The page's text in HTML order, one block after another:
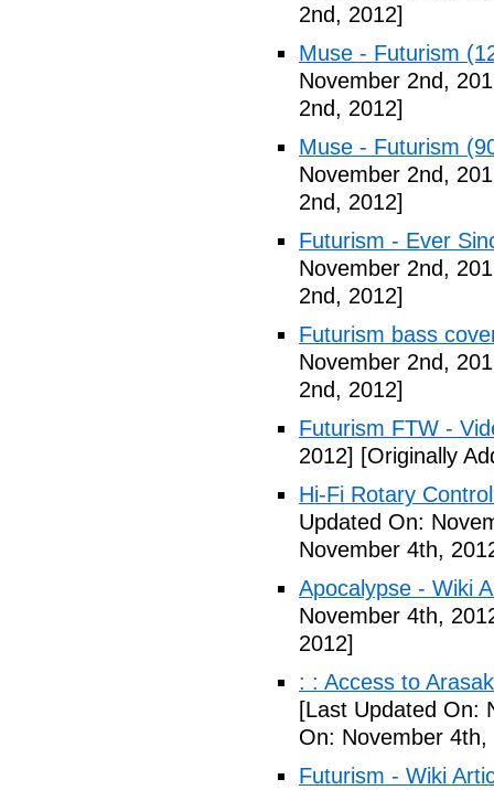
2nd, 2012]
Muse - Futurism
November 2nd,
2nd, 2012]
Muse - Futurism
November 2nd,
2nd, 2012]
Futurism - Ever
November 2nd,
2nd, 2012]
Futurism bass
November 2nd,
2nd, 2012]
Futurism FTW -
2012] [Originally
Hi-Fi Rotary
Updated On:
November 4th,
Apocalypse - Wiki
November 4th,
2012]
: : Access to
[Last Updated On:
On: November 4th,
Futurism - Wiki